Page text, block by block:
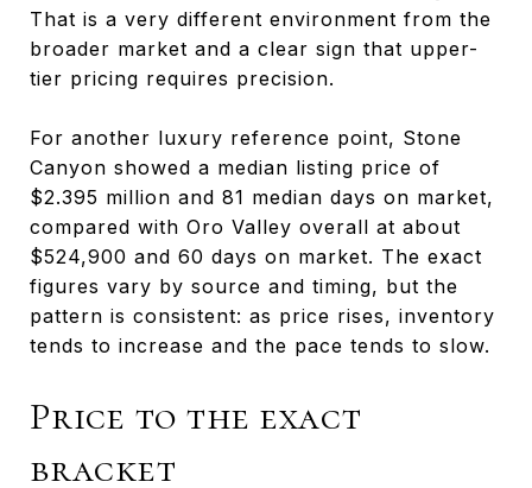
That is a very different environment from the
broader market and a clear sign that upper-
tier pricing requires precision.
For another luxury reference point, Stone
Canyon showed a median listing price of
$2.395 million and 81 median days on market,
compared with Oro Valley overall at about
$524,900 and 60 days on market. The exact
figures vary by source and timing, but the
pattern is consistent: as price rises, inventory
tends to increase and the pace tends to slow.
Price to the exact
bracket